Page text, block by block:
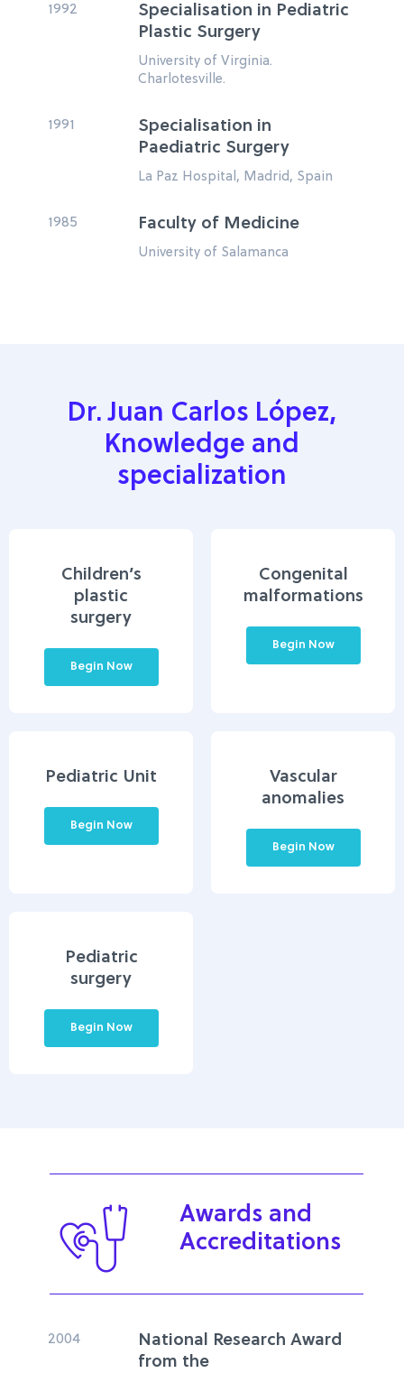
1992
Specialisation in Pediatric
Plastic Surgery
University of Virginia.
Charlotesville.
1991
Specialisation in
Paediatric Surgery
La Paz Hospital, Madrid, Spain
1985 Faculty of Medicine
University of Salamanca
Dr. Juan Carlos López,
Knowledge and
specialization
Children’s
plastic
surgery
Begin Now
Congenital
malformations
Begin Now
Pediatric Unit
Begin Now
Vascular
anomalies
Begin Now
Pediatric
surgery
Begin Now
Awards and
Accreditations
2004
National Research Award
from the